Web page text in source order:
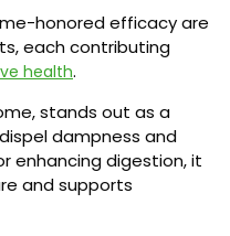
honored efficacy are
each contributing
health.
stands out as a
dampness and
enhancing digestion, it
and supports